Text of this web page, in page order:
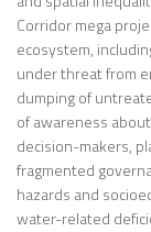
Corridor mega
ecosystem,
under threat from
dumping of
of awareness
decision-makers,
fragmented
hazards and
water-related